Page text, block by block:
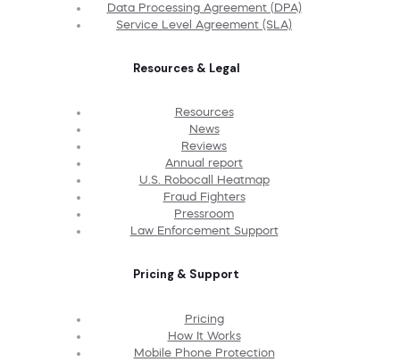
Data Processing Agreement (DPA)
Service Level Agreement (SLA)
Resources & Legal
Resources
News
Reviews
Annual report
U.S. Robocall Heatmap
Fraud Fighters
Pressroom
Law Enforcement Support
Pricing & Support
Pricing
How It Works
Mobile Phone Protection